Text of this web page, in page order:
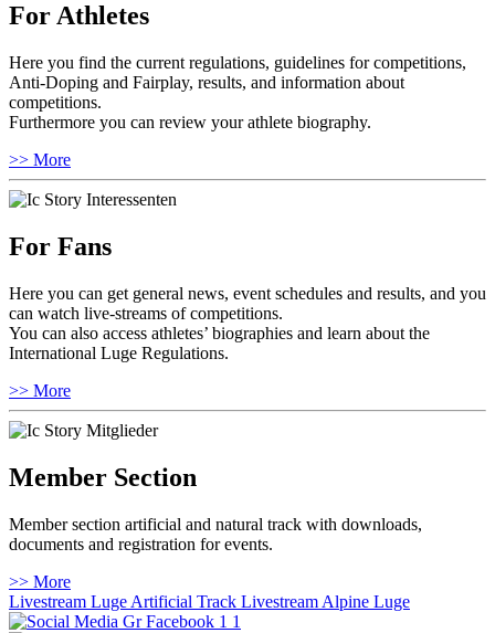
For Athletes
Here you find the current regulations, guidelines for competitions,
Anti-Doping and Fairplay, results, and information about
competitions.
Furthermore you can review your athlete biography.
>> More
For Fans
Here you can get general news, event schedules and results, and you
can watch live-streams of competitions.
You can also access athletes’ biographies and learn about the
International Luge Regulations.
>> More
Member Section
Member section artificial and natural track with downloads,
documents and registration for events.
>> More
Livestream Luge Artificial Track Livestream Alpine Luge